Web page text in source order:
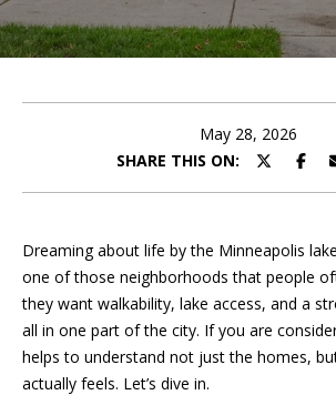
t
t
h
T
a
m
May 28, 2026
SHARE THIS ON:
Dreaming about life by the Minneapolis
one of those neighborhoods that people
they want walkability, lake access, and a
all in one part of the city. If you are
helps to understand not just the homes,
actually feels. Let’s dive in.
E
t
e
r
c
o
n
t